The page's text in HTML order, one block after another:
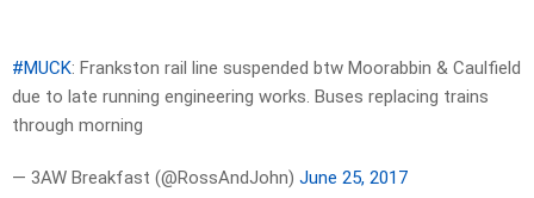
#MUCK: Frankston rail line suspended btw Moorabbin & Caulfield
due to late running engineering works. Buses replacing trains
through morning
— 3AW Breakfast (@RossAndJohn) June 25, 2017